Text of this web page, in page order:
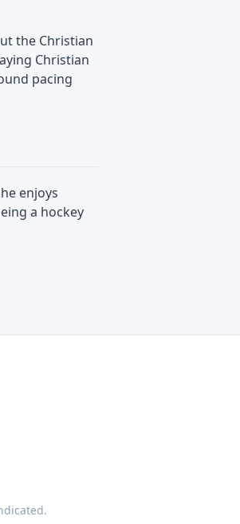
the Christian
Christian
pacing
enjoys
a hockey